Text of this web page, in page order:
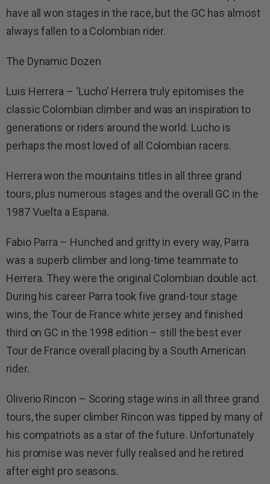
have all won stages in the race, but the GC has almost
always fallen to a Colombian rider.
The Dynamic Dozen
Luis Herrera – ‘Lucho’ Herrera truly epitomises the
classic Colombian climber and was an inspiration to
generations or riders around the world. Lucho is
perhaps the most loved of all Colombian racers.
Herrera won the mountains titles in all three grand
tours, plus numerous stages and the overall GC in the
1987 Vuelta a Espana.
Fabio Parra – Hunched and gritty in every way, Parra
was a superb climber and long-time teammate to
Herrera. They were the original Colombian double act.
During his career Parra took five grand-tour stage
wins, the Tour de France white jersey and finished
third on GC in the 1998 edition – still the best ever
Tour de France overall placing by a South American
rider.
Oliverio Rincon – Scoring stage wins in all three grand
tours, the super climber Rincon was tipped by many of
his compatriots as a star of the future. Unfortunately
his promise was never fully realised and he retired
after eight pro seasons.